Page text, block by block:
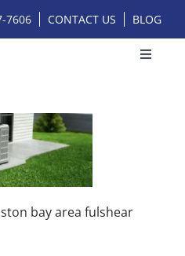
7606 CONTACT US BLOG
Toggle
bay area fulshear